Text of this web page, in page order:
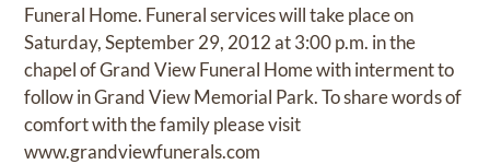
Funeral Home. Funeral services will take place on
Saturday, September 29, 2012 at 3:00 p.m. in the
chapel of Grand View Funeral Home with interment to
follow in Grand View Memorial Park. To share words of
comfort with the family please visit
www.grandviewfunerals.com